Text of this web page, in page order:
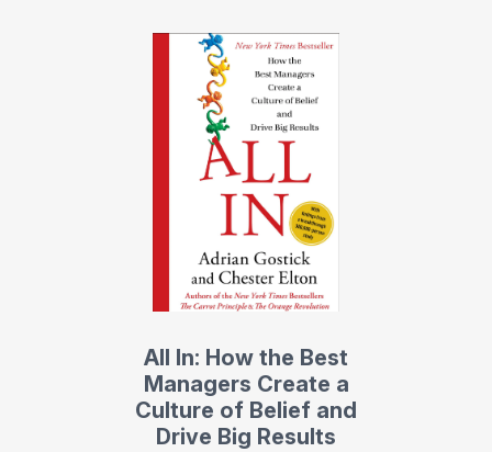
All In: How the Best
Managers Create a
Culture of Belief and
Drive Big Results